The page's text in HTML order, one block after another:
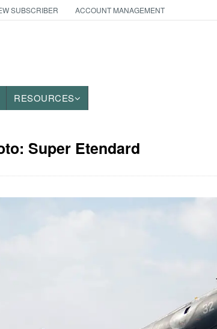
SUBSCRIBER ACCOUNT MANAGEMENT
RESOURCES
Super Etendard